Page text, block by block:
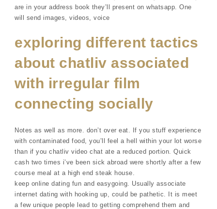
are in your address book they’ll present on whatsapp. One
will send images, videos, voice
exploring different tactics
about chatliv associated
with irregular film
connecting socially
Notes as well as more. don’t over eat. If you stuff experience
with contaminated food, you’ll feel a hell within your lot worse
than if you chatliv video chat ate a reduced portion. Quick
cash two times i’ve been sick abroad were shortly after a few
course meal at a high end steak house.
keep online dating fun and easygoing. Usually associate
internet dating with hooking up, could be pathetic. It is meet
a few unique people lead to getting comprehend them and